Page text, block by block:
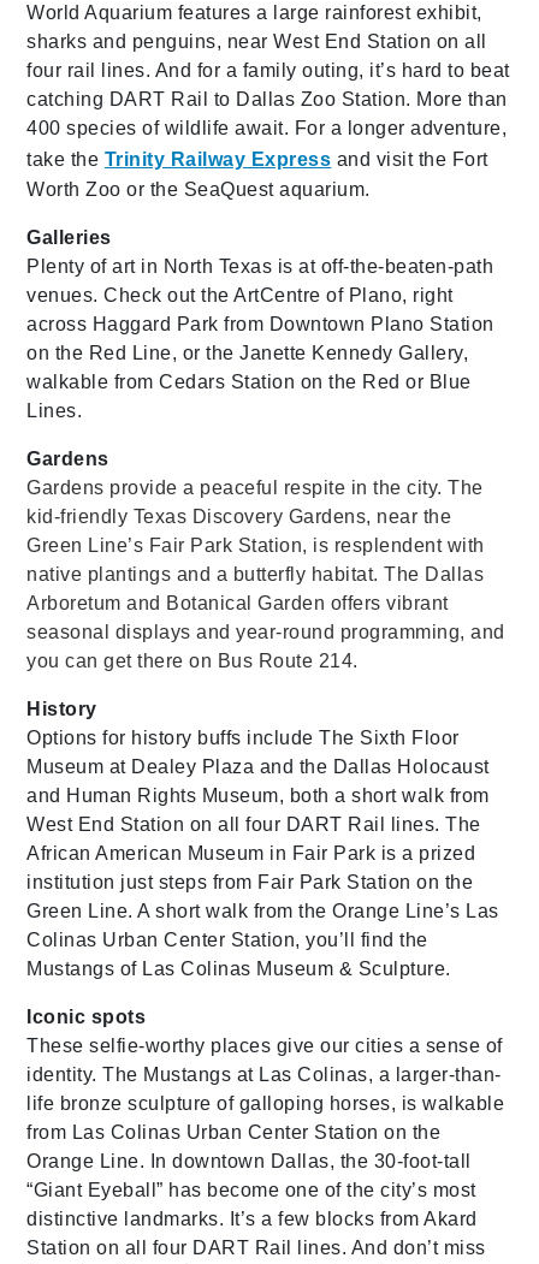
World Aquarium features a large rainforest exhibit,
sharks and penguins, near West End Station on all
four rail lines. And for a family outing, it’s hard to beat
catching DART Rail to Dallas Zoo Station. More than
400 species of wildlife await. For a longer adventure,
take the Trinity Railway Express and visit the Fort
Worth Zoo or the SeaQuest aquarium.
Galleries
Plenty of art in North Texas is at off-the-beaten-path
venues. Check out the ArtCentre of Plano, right
across Haggard Park from Downtown Plano Station
on the Red Line, or the Janette Kennedy Gallery,
walkable from Cedars Station on the Red or Blue
Lines.
Gardens
Gardens provide a peaceful respite in the city. The
kid-friendly Texas Discovery Gardens, near the
Green Line’s Fair Park Station, is resplendent with
native plantings and a butterfly habitat. The Dallas
Arboretum and Botanical Garden offers vibrant
seasonal displays and year-round programming, and
you can get there on Bus Route 214.
History
Options for history buffs include The Sixth Floor
Museum at Dealey Plaza and the Dallas Holocaust
and Human Rights Museum, both a short walk from
West End Station on all four DART Rail lines. The
African American Museum in Fair Park is a prized
institution just steps from Fair Park Station on the
Green Line. A short walk from the Orange Line’s Las
Colinas Urban Center Station, you’ll find the
Mustangs of Las Colinas Museum & Sculpture.
Iconic spots
These selfie-worthy places give our cities a sense of
identity. The Mustangs at Las Colinas, a larger-than-
life bronze sculpture of galloping horses, is walkable
from Las Colinas Urban Center Station on the
Orange Line. In downtown Dallas, the 30-foot-tall
“Giant Eyeball” has become one of the city’s most
distinctive landmarks. It’s a few blocks from Akard
Station on all four DART Rail lines. And don’t miss